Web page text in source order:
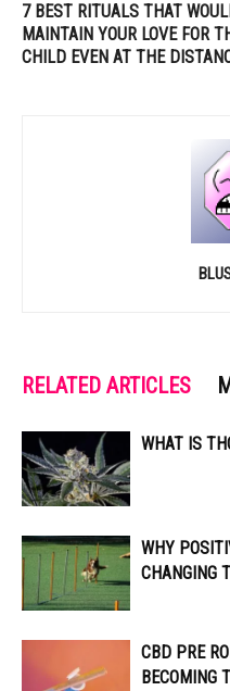
7 BEST RITUALS THAT
MAINTAIN YOUR LOVE FOR
CHILD EVEN AT THE
RELATED ARTICLES
WHAT IS
WHY
CHANGING
CBD PRE
BECOMING